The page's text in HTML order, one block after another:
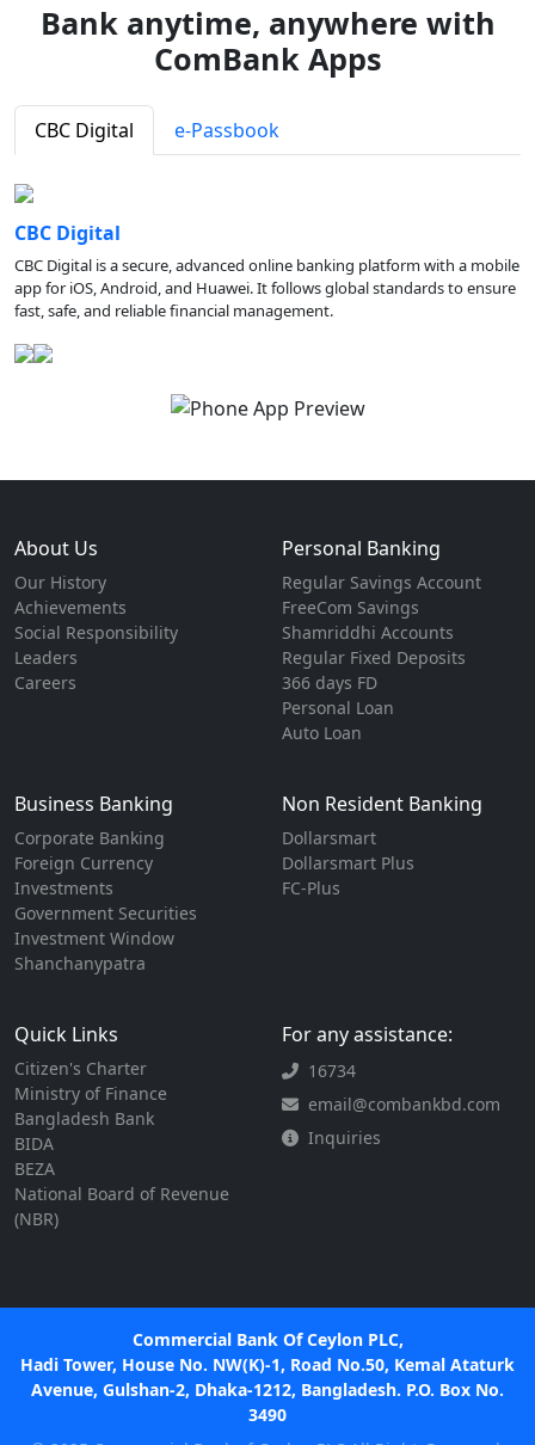
Bank anytime, anywhere with
ComBank Apps
CBC Digital e-Passbook
CBC Digital
CBC Digital is a secure, advanced online banking platform with a mobile
app for iOS, Android, and Huawei. It follows global standards to ensure
fast, safe, and reliable financial management.
About Us
Our History
Achievements
Social Responsibility
Leaders
Careers
Personal Banking
Regular Savings Account
FreeCom Savings
Shamriddhi Accounts
Regular Fixed Deposits
366 days FD
Personal Loan
Auto Loan
Business Banking
Corporate Banking
Foreign Currency
Investments
Government Securities
Investment Window
Shanchanypatra
Non Resident Banking
Dollarsmart
Dollarsmart Plus
FC-Plus
Quick Links
Citizen's Charter
Ministry of Finance
Bangladesh Bank
BIDA
BEZA
National Board of Revenue
(NBR)
For any assistance:
16734
email@combankbd.com
Inquiries
Commercial Bank Of Ceylon PLC,
Hadi Tower, House No. NW(K)-1, Road No.50, Kemal Ataturk
Avenue, Gulshan-2, Dhaka-1212, Bangladesh. P.O. Box No.
3490